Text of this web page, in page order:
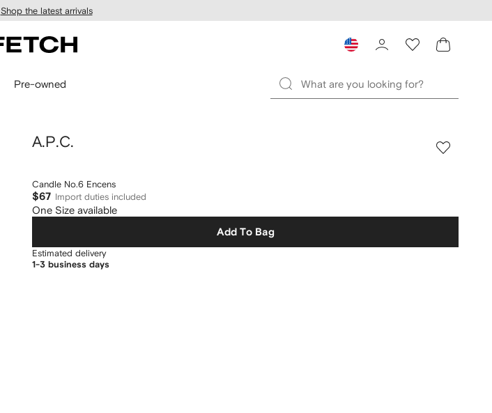
Shop the latest arrivals
Pre-owned
A.P.C.
Candle No.6 Encens
$67 Import duties included
One Size available
Add To Bag
Estimated delivery
1-3 business days